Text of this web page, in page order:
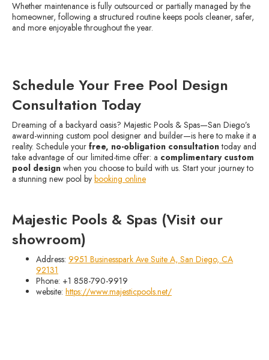
Whether maintenance is fully outsourced or partially managed by the
homeowner, following a structured routine keeps pools cleaner, safer,
and more enjoyable throughout the year.
Schedule Your Free Pool Design
Consultation Today
Dreaming of a backyard oasis? Majestic Pools & Spas—San Diego’s
award-winning custom pool designer and builder—is here to make it a
reality. Schedule your free, no-obligation consultationtoday and
take advantage of our limited-time offer: a complimentary custom
pool design when you choose to build with us. Start your journey to
a stunning new pool by booking online
Majestic Pools & Spas (Visit our
showroom)
Address: 9951 Businesspark Ave Suite A, San Diego, CA
92131
Phone: +1 858-790-9919
website: https://www.majesticpools.net/